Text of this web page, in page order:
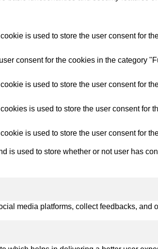
is used to store the user consent for
consent for the cookies in the category
is used to store the user consent for
is used to store the user consent for
is used to store the user consent for
is used to store whether or not user has
media platforms, collect feedbacks, and